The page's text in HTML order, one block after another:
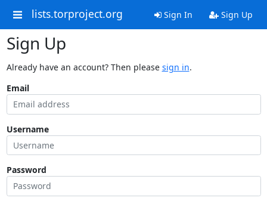
lists.torproject.org Sign In Sign Up
Sign Up
Already have an account? Then please sign in.
Email
Username
Password